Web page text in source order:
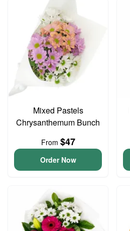
Mixed Pastels
Chrysanthemum Bunch
From $47
Order Now